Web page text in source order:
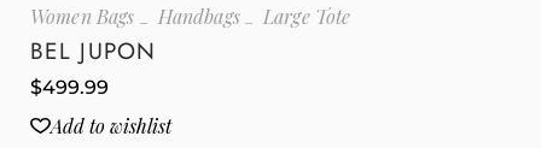
Women Bags Handbags Large Tote
BEL JUPON
$499.99
Add to wishlist